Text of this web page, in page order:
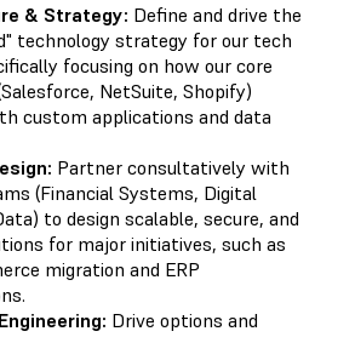
& Strategy: Define and drive the
technology strategy for our tech
focusing on how our core
NetSuite, Shopify)
custom applications and data
Partner consultatively with
(Financial Systems, Digital
to design scalable, secure, and
for major initiatives, such as
migration and ERP
Drive options and